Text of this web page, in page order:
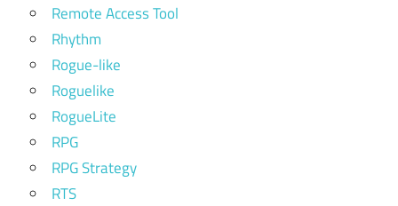
Remote Access Tool
Rhythm
Rogue-like
Roguelike
RogueLite
RPG
RPG Strategy
RTS